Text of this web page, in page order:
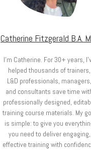
Catherine Fitzgerald B.A.
I’m Catherine. For 30+ years,
helped thousands of trainers,
L&D professionals, managers,
and consultants save time
professionally designed,
training course materials. My
is simple: to give you
you need to deliver engaging,
effective training with